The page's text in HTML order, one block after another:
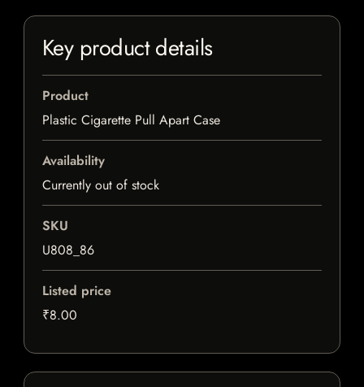
Key product details
Product
Plastic Cigarette Pull Apart Case
Availability
Currently out of stock
SKU
U808_86
Listed price
₹8.00